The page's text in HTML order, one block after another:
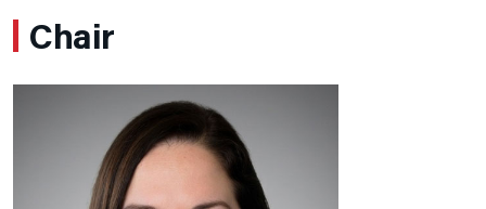
Chair